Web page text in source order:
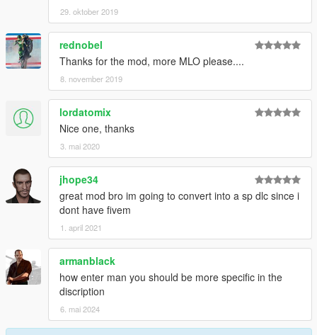
29. oktober 2019
rednobel
Thanks for the mod, more MLO please....
8. november 2019
lordatomix
Nice one, thanks
3. mai 2020
jhope34
great mod bro im going to convert into a sp dlc since i
dont have fivem
1. april 2021
armanblack
how enter man you should be more specific in the
discription
6. mai 2024